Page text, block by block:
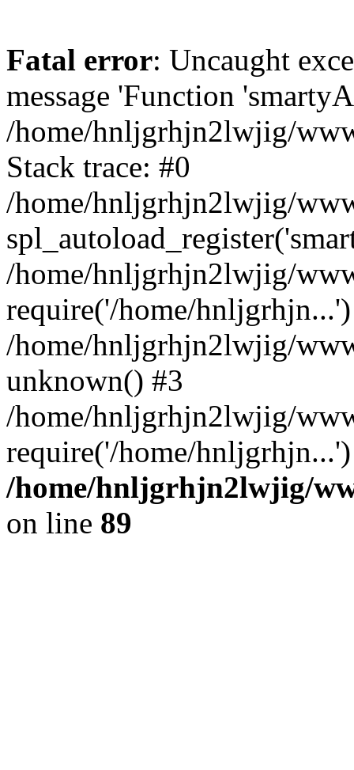
Fatal error: Uncaught
message 'Function
/home/hnljgrhjn2lwjig/
Stack trace: #0
/home/hnljgrhjn2lwjig/
/home/hnljgrhjn2lwjig/
require('/home/
/home/hnljgrhjn2lwjig/
unknown() #3
/home/hnljgrhjn2lwjig/
require('/home/
/home/hnljgrhjn2lwjig/
on line 89